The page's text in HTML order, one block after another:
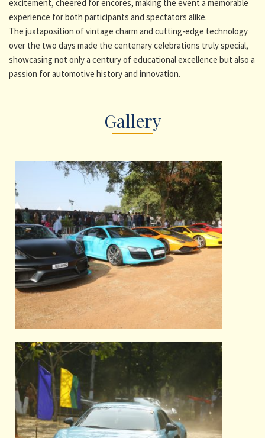
excitement, cheered for encores, making the event a memorable
experience for both participants and spectators alike.
The juxtaposition of vintage charm and cutting-edge technology
over the two days made the centenary celebrations truly special,
showcasing not only a century of educational excellence but also a
passion for automotive history and innovation.
Gallery